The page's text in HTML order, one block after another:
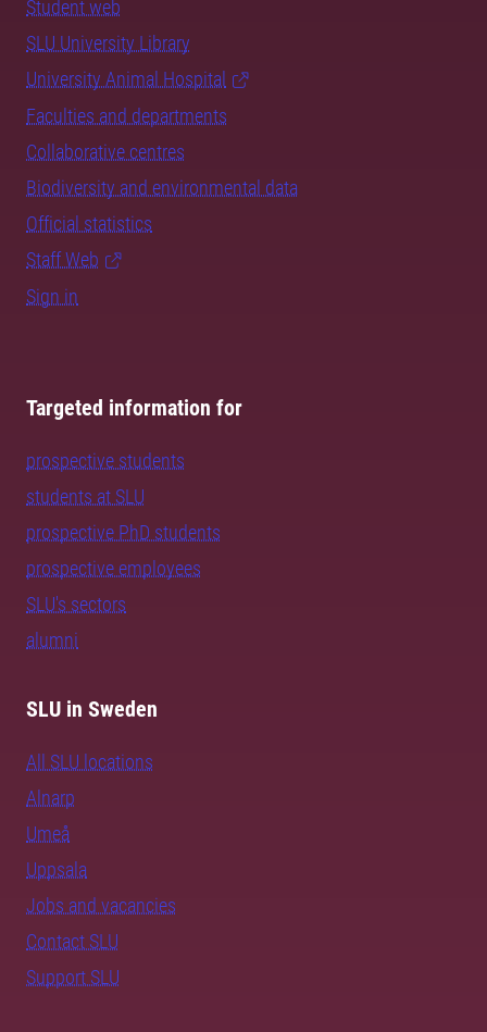
Student web
SLU University Library
University Animal Hospital
Faculties and departments
Collaborative centres
Biodiversity and environmental data
Official statistics
Staff Web
Sign in
Targeted information for
prospective students
students at SLU
prospective PhD students
prospective employees
SLU's sectors
alumni
SLU in Sweden
All SLU locations
Alnarp
Umeå
Uppsala
Jobs and vacancies
Contact SLU
Support SLU